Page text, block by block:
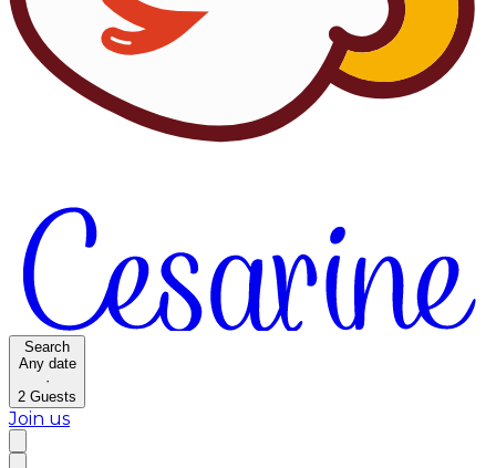
Search
Any date
·
2 Guests
Join us